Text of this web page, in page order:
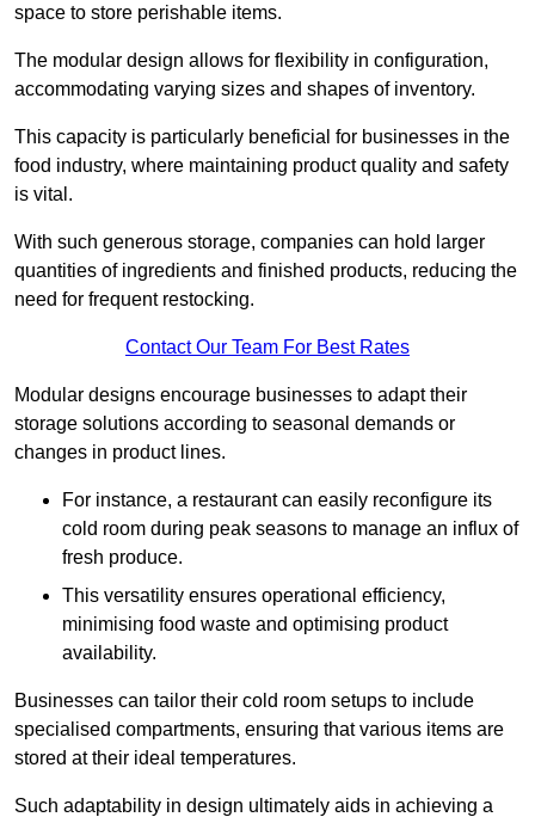
space to store perishable items.
The modular design allows for flexibility in configuration,
accommodating varying sizes and shapes of inventory.
This capacity is particularly beneficial for businesses in the
food industry, where maintaining product quality and safety
is vital.
With such generous storage, companies can hold larger
quantities of ingredients and finished products, reducing the
need for frequent restocking.
Contact Our Team For Best Rates
Modular designs encourage businesses to adapt their
storage solutions according to seasonal demands or
changes in product lines.
For instance, a restaurant can easily reconfigure its
cold room during peak seasons to manage an influx of
fresh produce.
This versatility ensures operational efficiency,
minimising food waste and optimising product
availability.
Businesses can tailor their cold room setups to include
specialised compartments, ensuring that various items are
stored at their ideal temperatures.
Such adaptability in design ultimately aids in achieving a